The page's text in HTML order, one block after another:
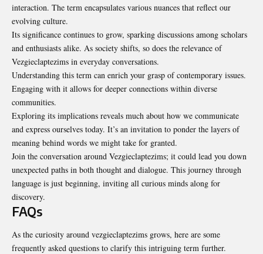
interaction. The term encapsulates various nuances that reflect our
evolving culture.
Its significance continues to grow, sparking discussions among scholars
and enthusiasts alike. As society shifts, so does the relevance of
Vezgieclaptezims in everyday conversations.
Understanding this term can enrich your grasp of contemporary issues.
Engaging with it allows for deeper connections within diverse
communities.
Exploring its implications reveals much about how we communicate
and express ourselves today. It’s an invitation to ponder the layers of
meaning behind words we might take for granted.
Join the conversation around Vezgieclaptezims; it could lead you down
unexpected paths in both thought and dialogue. This journey through
language is just beginning, inviting all curious minds along for
discovery.
FAQs
As the curiosity around vezgieclaptezims grows, here are some
frequently asked questions to clarify this intriguing term further.